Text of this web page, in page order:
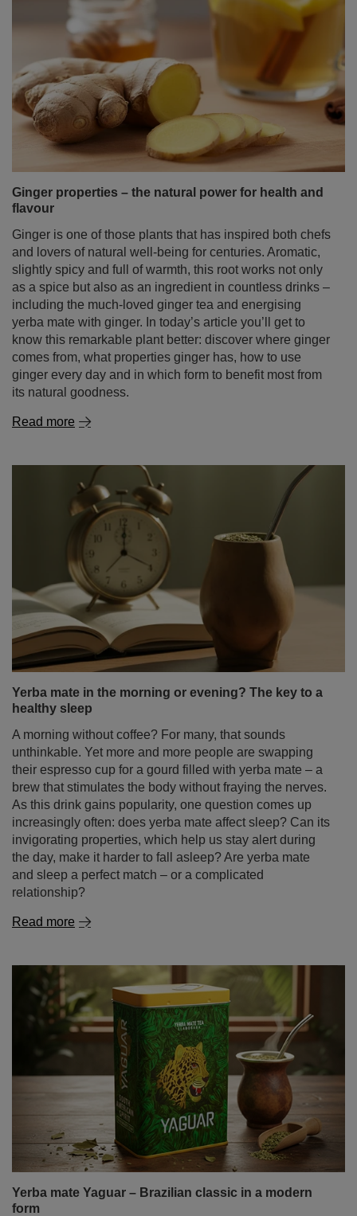
Ginger properties – the natural power for health and
flavour
Ginger is one of those plants that has inspired both chefs
and lovers of natural well‑being for centuries. Aromatic,
slightly spicy and full of warmth, this root works not only
as a spice but also as an ingredient in countless drinks –
including the much‑loved ginger tea and energising
yerba mate with ginger. In today’s article you’ll get to
know this remarkable plant better: discover where ginger
comes from, what properties ginger has, how to use
ginger every day and in which form to benefit most from
its natural goodness.
Read more
Yerba mate in the morning or evening? The key to a
healthy sleep
A morning without coffee? For many, that sounds
unthinkable. Yet more and more people are swapping
their espresso cup for a gourd filled with yerba mate – a
brew that stimulates the body without fraying the nerves.
As this drink gains popularity, one question comes up
increasingly often: does yerba mate affect sleep? Can its
invigorating properties, which help us stay alert during
the day, make it harder to fall asleep? Are yerba mate
and sleep a perfect match – or a complicated
relationship?
Read more
Yerba mate Yaguar – Brazilian classic in a modern
form